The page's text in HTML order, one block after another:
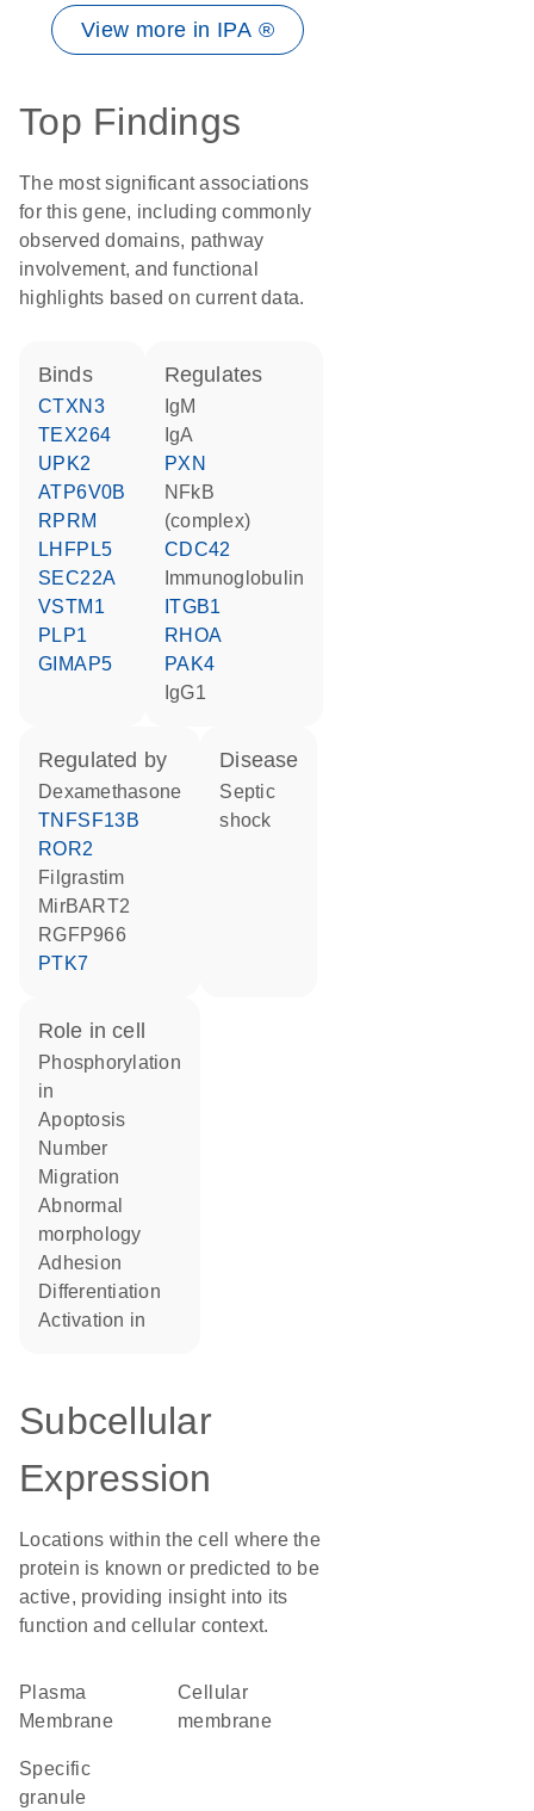
View more in IPA ®
Top Findings
The most significant associations
for this gene, including commonly
observed domains, pathway
involvement, and functional
highlights based on current data.
binds
CTXN3
TEX264
UPK2
ATP6V0B
RPRM
LHFPL5
SEC22A
VSTM1
PLP1
GIMAP5
regulates
IgM
IgA
PXN
NFkB
(complex)
CDC42
Immunoglobulin
ITGB1
RHOA
PAK4
IgG1
regulated by
dexamethasone
TNFSF13B
ROR2
filgrastim
MirBART2
RGFP966
PTK7
disease
septic
shock
role in cell
phosphorylation
in
apoptosis
number
migration
abnormal
morphology
adhesion
differentiation
activation in
Subcellular
Expression
Locations within the cell where the
protein is known or predicted to be
active, providing insight into its
function and cellular context.
Plasma
Membrane
cellular
membrane
specific
granule